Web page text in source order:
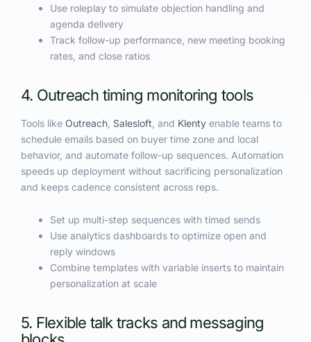
Use roleplay to simulate objection handling and
agenda delivery
Track follow-up performance, new meeting booking
rates, and close ratios
4. Outreach timing monitoring tools
Tools like Outreach Salesloft , and Klenty enable teams to
schedule emails based on buyer time zone and local
behavior, and automate follow-up sequences. Automation
speeds up deployment without sacrificing personalization
and keeps cadence consistent across reps.
Set up multi-step sequences with timed sends
Use analytics dashboards to optimize open and
reply windows
Combine templates with variable inserts to maintain
personalization at scale
5. Flexible talk tracks and messaging